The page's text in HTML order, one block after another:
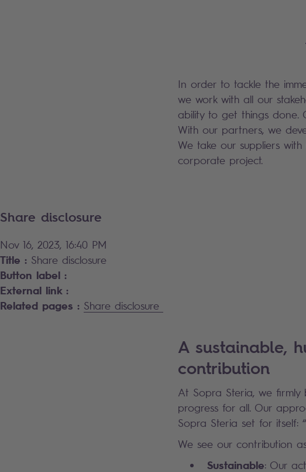
In order to tackle the
we work with all our
ability to get things done.
With our partners, we
We take our suppliers
corporate project.
Share disclosure
Nov 16, 2023, 16:40 PM
Title : Share disclosure
Button label :
External link :
Related pages : Share disclosure
A sustainable,
contribution
At Sopra Steria, we
progress for all. Our
Sopra Steria set for itself:
We see our contribution
Sustainable: Our